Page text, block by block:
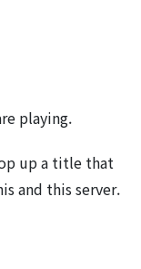
playing.
up a title that
and this server.